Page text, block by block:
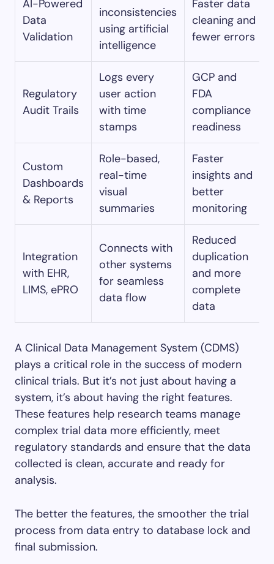
AI-Powered
Data
Validation
inconsistencies
using artificial
intelligence
Faster data
cleaning and
fewer errors
Regulatory
Audit Trails
Logs every
user action
with time
stamps
GCP and
FDA
compliance
readiness
Custom
Dashboards
& Reports
Role-based,
real-time
visual
summaries
Faster
insights and
better
monitoring
Integration
with EHR,
LIMS, ePRO
Connects with
other systems
for seamless
data flow
Reduced
duplication
and more
complete
data
A Clinical Data Management System (CDMS)
plays a critical role in the success of modern
clinical trials. But it’s not just about having a
system, it’s about having the right features.
These features help research teams manage
complex trial data more efficiently, meet
regulatory standards and ensure that the data
collected is clean, accurate and ready for
analysis.
The better the features, the smoother the trial
process from data entry to database lock and
final submission.